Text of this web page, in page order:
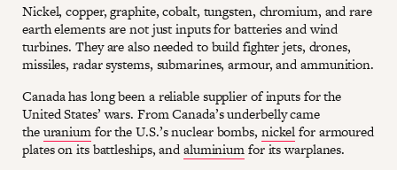
Nickel, copper, graphite, cobalt, tungsten, chromium, and rare
earth elements are not just inputs for batteries and wind
turbines. They are also needed to build fighter jets, drones,
missiles, radar systems, submarines, armour, and ammunition.
Canada has long been a reliable supplier of inputs for the
United States’ wars. From Canada’s underbelly came
theuraniumfor the U.S.’s nuclear bombs, nickelfor armoured
plates on its battleships, andaluminiumfor its warplanes.